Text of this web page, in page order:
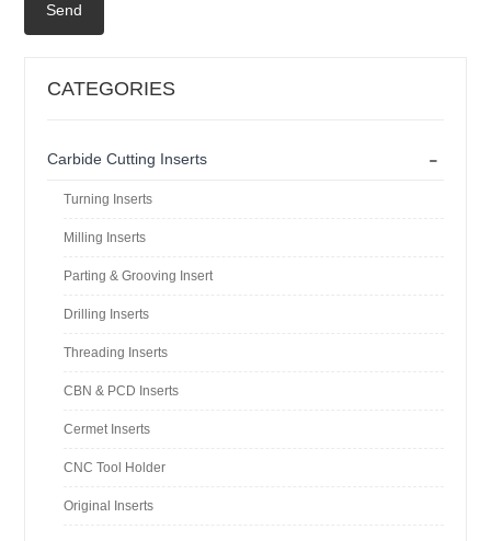
Send
CATEGORIES
-
Carbide Cutting Inserts
Turning Inserts
Milling Inserts
Parting & Grooving Insert
Drilling Inserts
Threading Inserts
CBN & PCD Inserts
Cermet Inserts
CNC Tool Holder
Original Inserts